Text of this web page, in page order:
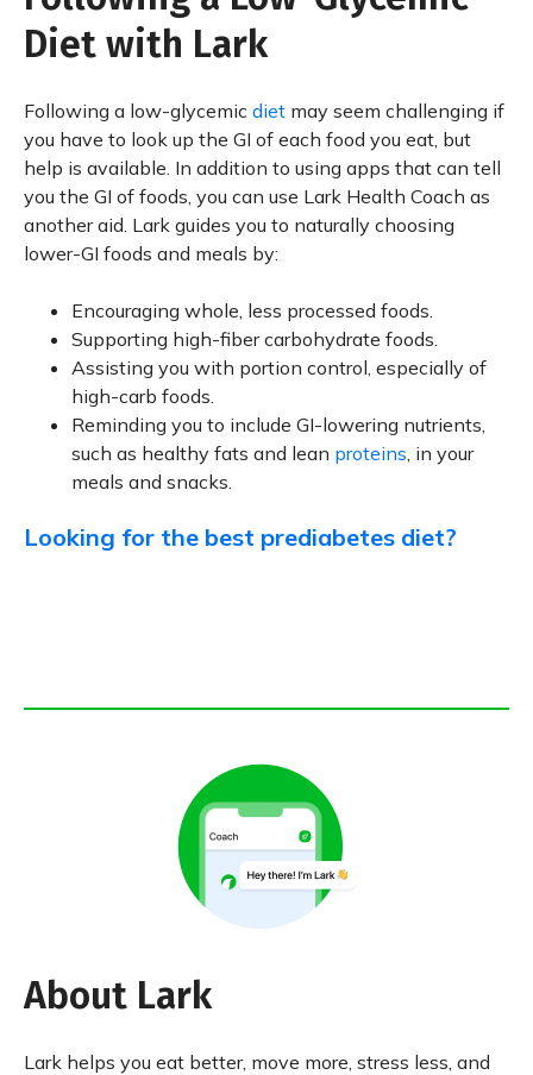
Diet with Lark
Following a low-glycemic diet may seem challenging if
you have to look up the GI of each food you eat, but
help is available. In addition to using apps that can tell
you the GI of foods, you can use Lark Health Coach as
another aid. Lark guides you to naturally choosing
lower-GI foods and meals by:
Encouraging whole, less processed foods.
Supporting high-fiber carbohydrate foods.
Assisting you with portion control, especially of
high-carb foods.
Reminding you to include GI-lowering nutrients,
such as healthy fats and lean proteins, in your
meals and snacks.
Looking for the best prediabetes diet?
About Lark
Lark helps you eat better, move more, stress less, and